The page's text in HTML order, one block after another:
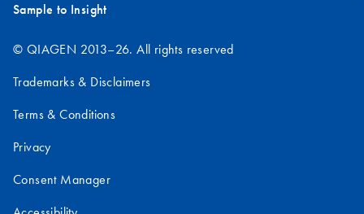
Sample to Insight
© QIAGEN 2013–26. All rights reserved
Trademarks & Disclaimers
Terms & Conditions
Privacy
Consent Manager